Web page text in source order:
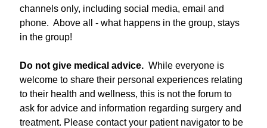
channels only, including social media, email and
phone. Above all - what happens in the group, stays
in the group!
Do not give medical advice. While everyone is
welcome to share their personal experiences relating
to their health and wellness, this is not the forum to
ask for advice and information regarding surgery and
treatment. Please contact your patient navigator to be